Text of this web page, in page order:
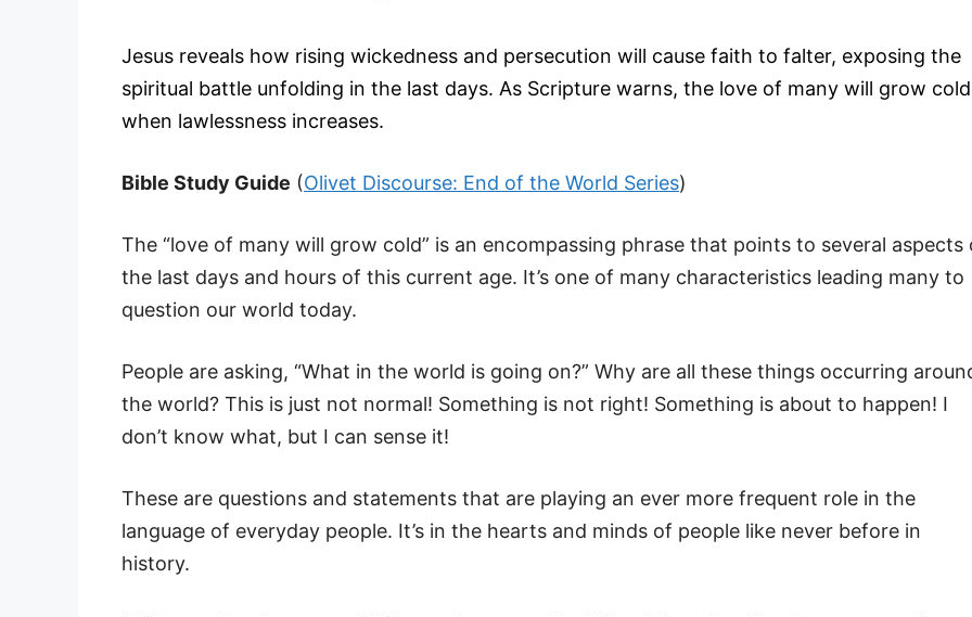
Jesus reveals how rising wickedness and persecution will cause faith to falter, exposing the
spiritual battle unfolding in the last days. As Scripture warns, the love of many will grow cold
when lawlessness increases.
Bible Study Guide (Olivet Discourse: End of the World Series)
The “love of many will grow cold” is an encompassing phrase that points to several aspects
the last days and hours of this current age. It’s one of many characteristics leading many to
question our world today.
People are asking, “What in the world is going on?” Why are all these things occurring
the world? This is just not normal! Something is not right! Something is about to happen! I
don’t know what, but I can sense it!
These are questions and statements that are playing an ever more frequent role in the
language of everyday people. It’s in the hearts and minds of people like never before in
history.